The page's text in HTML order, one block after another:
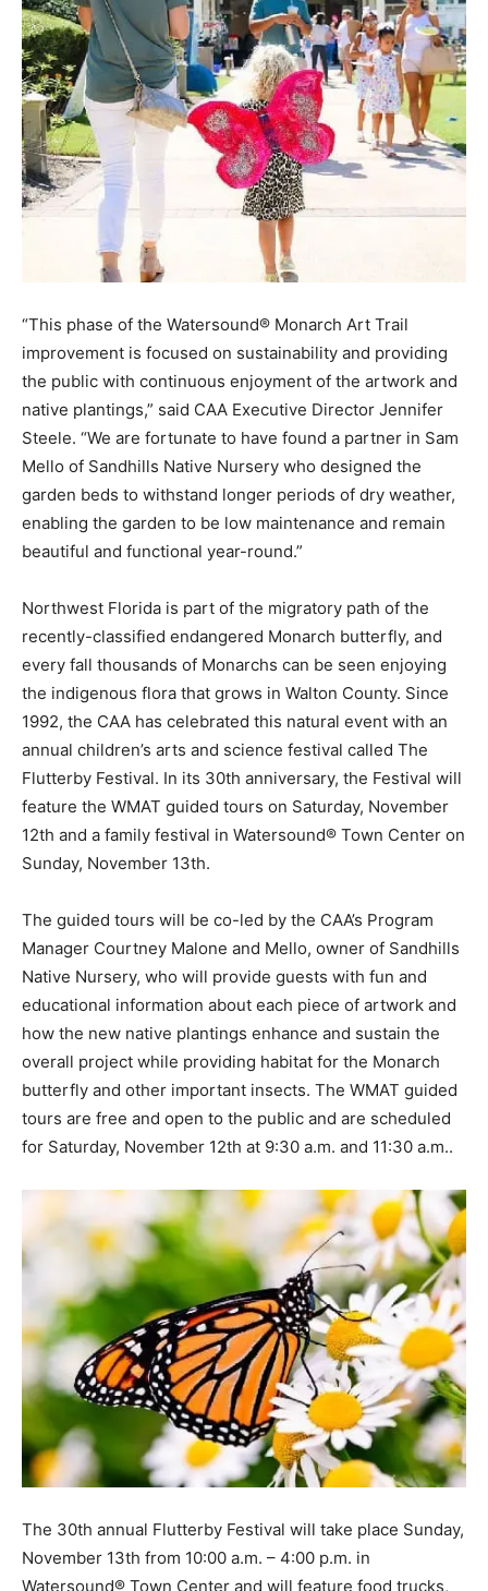
“This phase of the Watersound® Monarch Art Trail
improvement is focused on sustainability and providing
the public with continuous enjoyment of the artwork and
native plantings,” said CAA Executive Director Jennifer
Steele. “We are fortunate to have found a partner in Sam
Mello of Sandhills Native Nursery who designed the
garden beds to withstand longer periods of dry weather,
enabling the garden to be low maintenance and remain
beautiful and functional year-round.”
Northwest Florida is part of the migratory path of the
recently-classified endangered Monarch butterfly, and
every fall thousands of Monarchs can be seen enjoying
the indigenous flora that grows in Walton County. Since
1992, the CAA has celebrated this natural event with an
annual children’s arts and science festival called The
Flutterby Festival. In its 30th anniversary, the Festival will
feature the WMAT guided tours on Saturday, November
12th and a family festival in Watersound® Town Center on
Sunday, November 13th.
The guided tours will be co-led by the CAA’s Program
Manager Courtney Malone and Mello, owner of Sandhills
Native Nursery, who will provide guests with fun and
educational information about each piece of artwork and
how the new native plantings enhance and sustain the
overall project while providing habitat for the Monarch
butterfly and other important insects. The WMAT guided
tours are free and open to the public and are scheduled
for Saturday, November 12th at 9:30 a.m. and 11:30 a.m..
The 30th annual Flutterby Festival will take place Sunday,
November 13th from 10:00 a.m. – 4:00 p.m. in
Watersound® Town Center and will feature food trucks,